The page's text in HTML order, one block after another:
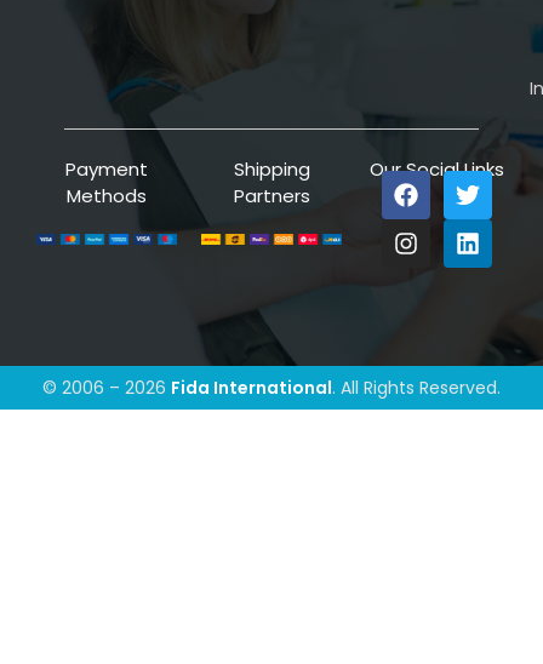
Payment
Methods
Shipping
Partners
Our Social Links
© 2006 – 2026 Fida International. All Rights Reserved.